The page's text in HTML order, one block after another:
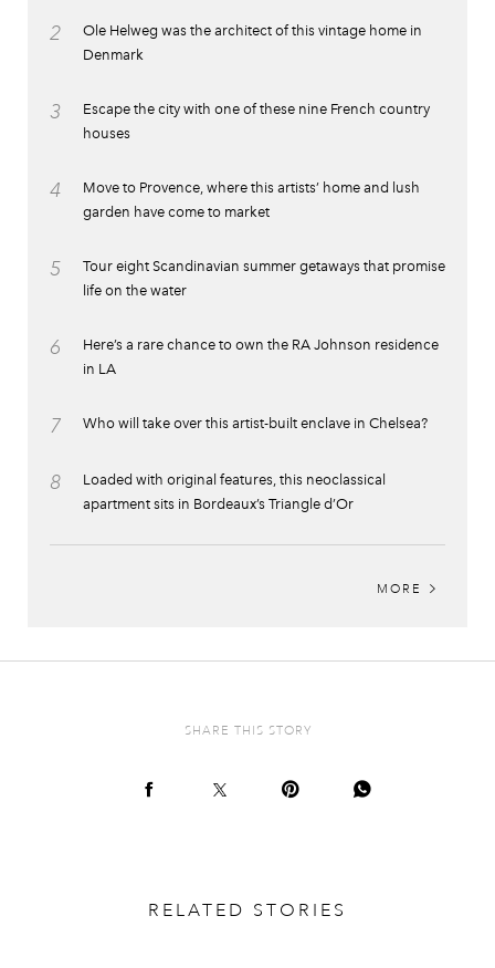
2
Ole Helweg was the architect of this vintage home in
Denmark
3
Escape the city with one of these nine French country
houses
4
Move to Provence, where this artists’ home and lush
garden have come to market
5
Tour eight Scandinavian summer getaways that promise
life on the water
6
Here’s a rare chance to own the RA Johnson residence
in LA
7 Who will take over this artist-built enclave in Chelsea?
8
Loaded with original features, this neoclassical
apartment sits in Bordeaux’s Triangle d’Or
MORE
SHARE THIS STORY
RELATED STORIES